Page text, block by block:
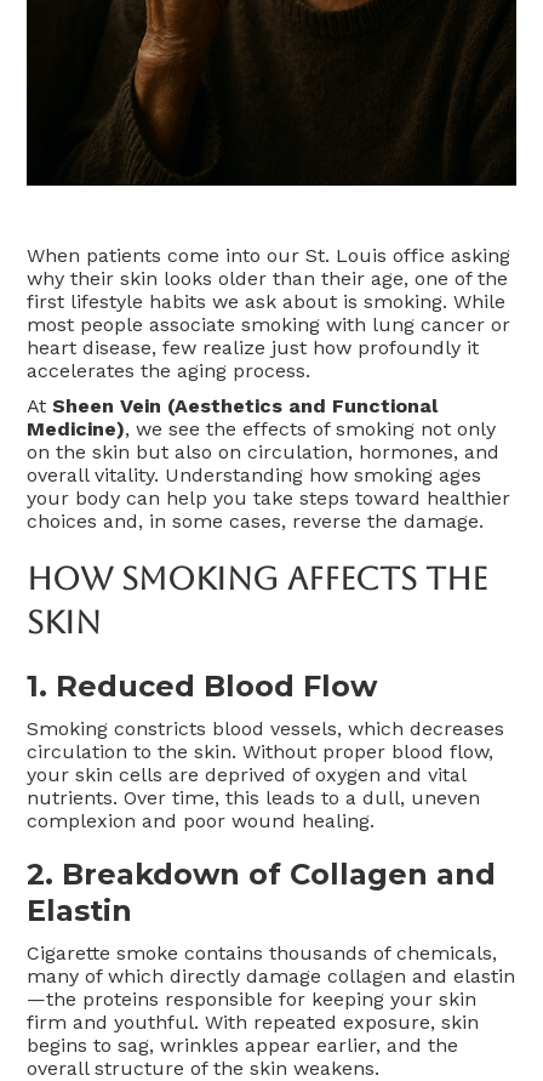
When patients come into our St. Louis office asking
why their skin looks older than their age, one of the
first lifestyle habits we ask about is smoking. While
most people associate smoking with lung cancer or
heart disease, few realize just how profoundly it
accelerates the aging process.
AtSheen Vein (Aesthetics and Functional
Medicine), we see the effects of smoking not only
on the skin but also on circulation, hormones, and
overall vitality. Understanding how smoking ages
your body can help you take steps toward healthier
choices and, in some cases, reverse the damage.
How Smoking Affects The
Skin
1. Reduced Blood Flow
Smoking constricts blood vessels, which decreases
circulation to the skin. Without proper blood flow,
your skin cells are deprived of oxygen and vital
nutrients. Over time, this leads to a dull, uneven
complexion and poor wound healing.
2. Breakdown of Collagen and
Elastin
Cigarette smoke contains thousands of chemicals,
many of which directly damage collagen and elastin
—the proteins responsible for keeping your skin
firm and youthful. With repeated exposure, skin
begins to sag, wrinkles appear earlier, and the
overall structure of the skin weakens.